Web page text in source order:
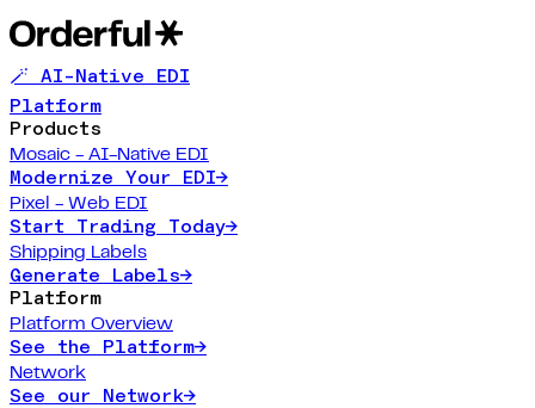
🪄 AI-Native EDI
Platform
Products
Mosaic - AI-Native EDI
Modernize Your EDI→
Pixel - Web EDI
Start Trading Today→
Shipping Labels
Generate Labels→
Platform
Platform Overview
See the Platform→
Network
See our Network→